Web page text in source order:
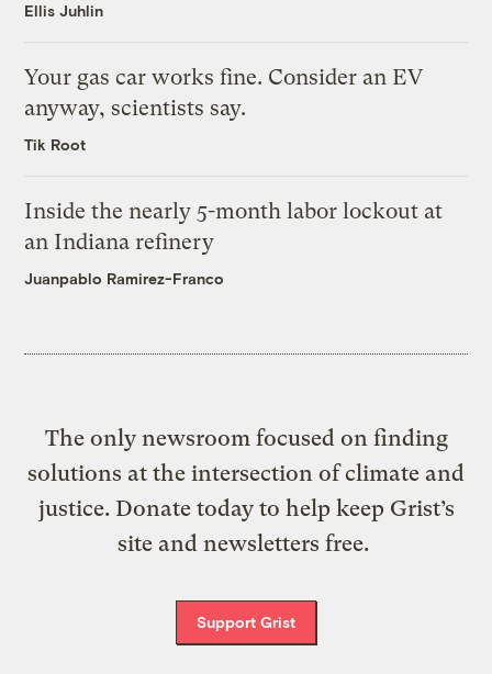
Ellis Juhlin
Your gas car works fine. Consider an EV
anyway, scientists say.
Tik Root
Inside the nearly 5-month labor lockout at
an Indiana refinery
Juanpablo Ramirez-Franco
The only newsroom focused on finding
solutions at the intersection of climate and
justice. Donate today to help keep Grist’s
site and newsletters free.
Support Grist